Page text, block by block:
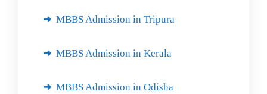
MBBS Admission in Tripura
MBBS Admission in Kerala
MBBS Admission in Odisha